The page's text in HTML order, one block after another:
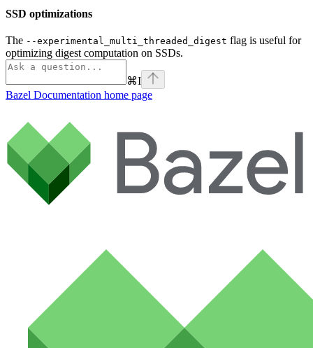
SSD optimizations
The --experimental_multi_threaded_digest flag is useful for
optimizing digest computation on SSDs.
⌘I
Bazel Documentation home page